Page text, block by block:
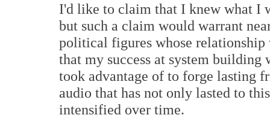
I'd like to claim that I knew what I
but such a claim would warrant
political figures whose
that my success at system building
took advantage of to forge lasting
audio that has not only lasted to
intensified over time.